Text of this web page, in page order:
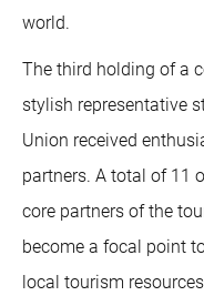
world.
The third holding of a
stylish representative
Union received
partners. A total of 11
core partners of the
become a focal point
local tourism